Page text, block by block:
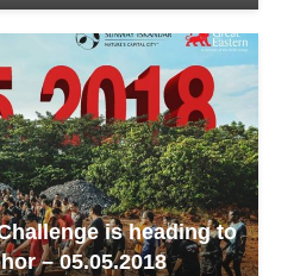
is heading to
– 05.05.2018